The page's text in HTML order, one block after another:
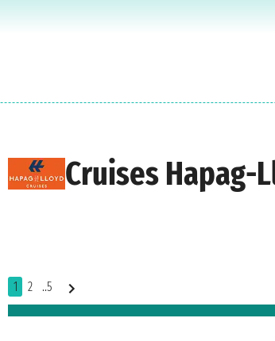
Cruises Hapag-
1 2 ..5